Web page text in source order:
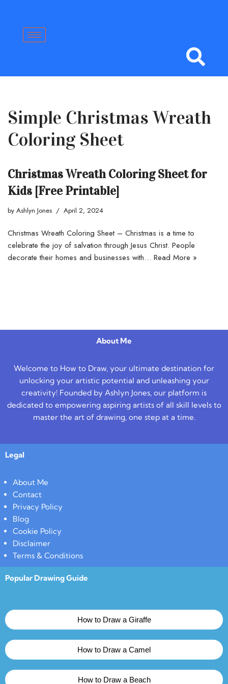
Simple Christmas Wreath
Coloring Sheet
Christmas Wreath Coloring Sheet for
Kids [Free Printable]
by Ashlyn Jones April 2, 2024
Christmas Wreath Coloring Sheet – Christmas is a time to
celebrate the joy of salvation through Jesus Christ. People
decorate their homes and businesses with… Read More »
About Me
Welcome to How to Draw, your ultimate destination for
unlocking your artistic potential and unleashing your
creativity! Founded by Ashlyn Jones, our platform is
dedicated to empowering aspiring artists of all skill levels to
master the art of drawing, one step at a time.
Legal
About Me
Contact
Privacy Policy
Blog
Cookie Policy
Disclaimer
Terms & Conditions
Popular Drawing Guide
How to Draw a Giraffe
How to Draw a Camel
How to Draw a Beach